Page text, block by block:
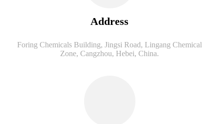
Address
Foring Chemicals Building, Jingsi Road, Lingang Chemical
Zone, Cangzhou, Hebei, China.